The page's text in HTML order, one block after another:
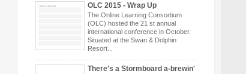
OLC 2015 - Wrap Up
The Online Learning Consortium
(OLC) hosted the 21 st annual
international conference in October.
Situated at the Swan & Dolphin
Resort...
There's a Stormboard a-brewin'